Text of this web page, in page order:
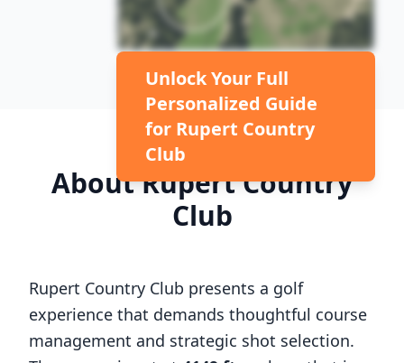
Unlock Your Full
Personalized Guide
for Rupert Country
Club
AboutRupert Country
Club
Rupert Country Club presents a golf
experience that demands thoughtful course
management and strategic shot selection.